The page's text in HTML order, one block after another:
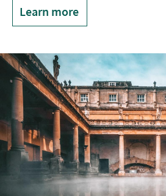
Learn more